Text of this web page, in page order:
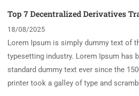
Top 7 Decentralized Derivatives
18/08/2025
Lorem Ipsum is simply dummy text of
typesetting industry. Lorem Ipsum has
standard dummy text ever since the
printer took a galley of type and